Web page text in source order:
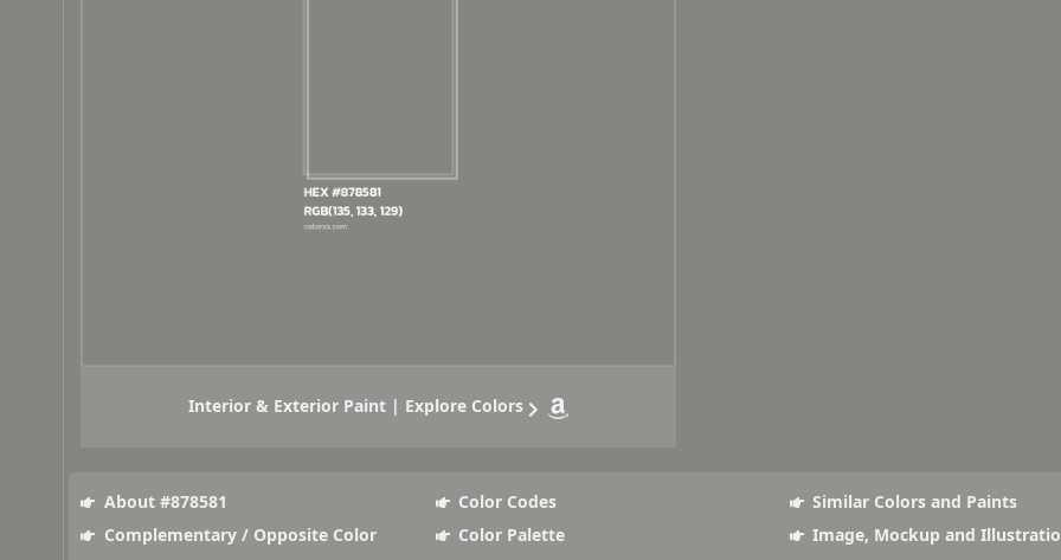
Interior & Exterior Paint | Explore Colors
About #878581 Color Codes
Similar Colors and Paints
Complementary / Opposite Color
Color Palette Image, Mockup and